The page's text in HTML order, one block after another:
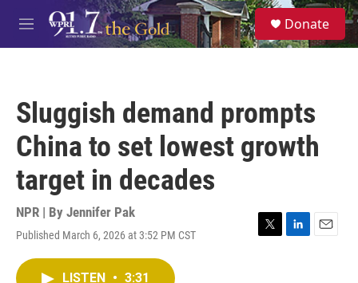
Skip to main content
M
e
S
e
a
Donate
Sluggish demand prompts
China to set lowest growth
target in decades
NPR | By Jennifer Pak
Published March 6, 2026 at 3:52 PM CST
T
L
E
LISTEN • 3:31